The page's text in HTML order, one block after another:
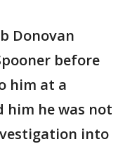
Donovan
before
him at a
him he was not
into